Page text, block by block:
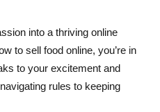
(Non-
into a thriving online
to sell food online, you’re in
to your excitement and
rules to keeping